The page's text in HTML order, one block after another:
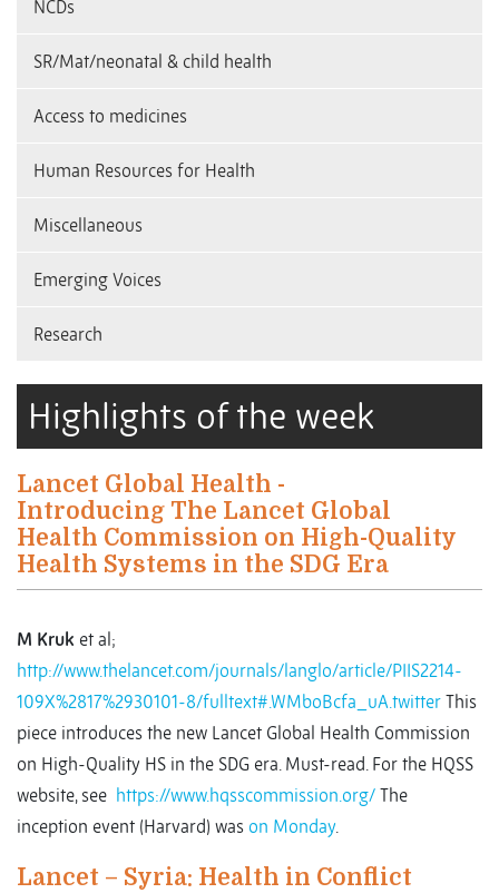
NCDs
SR/Mat/neonatal & child health
Access to medicines
Human Resources for Health
Miscellaneous
Emerging Voices
Research
Highlights of the week
Lancet Global Health -
Introducing The Lancet Global
Health Commission on High-Quality
Health Systems in the SDG Era
M Kruk et al;
http://www.thelancet.com/journals/langlo/article/PIIS2214-
109X%2817%2930101-8/fulltext#.WMboBcfa_uA.twitter This
piece introduces the new Lancet Global Health Commission
on High-Quality HS in the SDG era. Must-read. For the HQSS
website, see https://www.hqsscommission.org/ The
inception event (Harvard) was on Monday.
Lancet – Syria: Health in Conflict